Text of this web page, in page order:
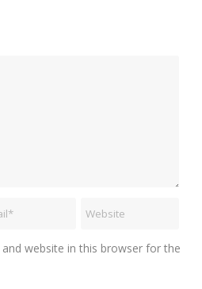
website in this browser for the